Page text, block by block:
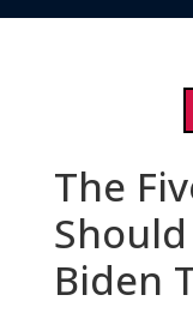
The
Biden